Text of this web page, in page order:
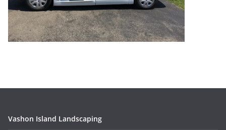
Vashon Island Landscaping